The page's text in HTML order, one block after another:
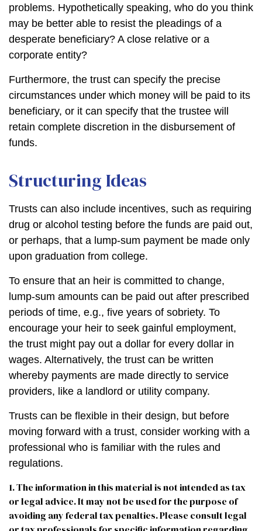
problems. Hypothetically speaking, who do you think
may be better able to resist the pleadings of a
desperate beneficiary? A close relative or a
corporate entity?
Furthermore, the trust can specify the precise
circumstances under which money will be paid to its
beneficiary, or it can specify that the trustee will
retain complete discretion in the disbursement of
funds.
Structuring Ideas
Trusts can also include incentives, such as requiring
drug or alcohol testing before the funds are paid out,
or perhaps, that a lump-sum payment be made only
upon graduation from college.
To ensure that an heir is committed to change,
lump-sum amounts can be paid out after prescribed
periods of time, e.g., five years of sobriety. To
encourage your heir to seek gainful employment,
the trust might pay out a dollar for every dollar in
wages. Alternatively, the trust can be written
whereby payments are made directly to service
providers, like a landlord or utility company.
Trusts can be flexible in their design, but before
moving forward with a trust, consider working with a
professional who is familiar with the rules and
regulations.
1. The information in this material is not intended as tax
or legal advice. It may not be used for the purpose of
avoiding any federal tax penalties. Please consult legal